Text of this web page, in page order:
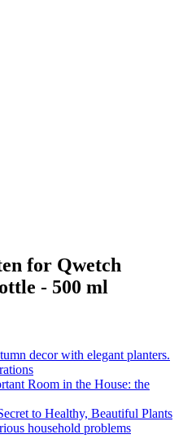
for Qwetch
- 500 ml
decor with elegant planters.
Room in the House: the
to Healthy, Beautiful Plants
household problems